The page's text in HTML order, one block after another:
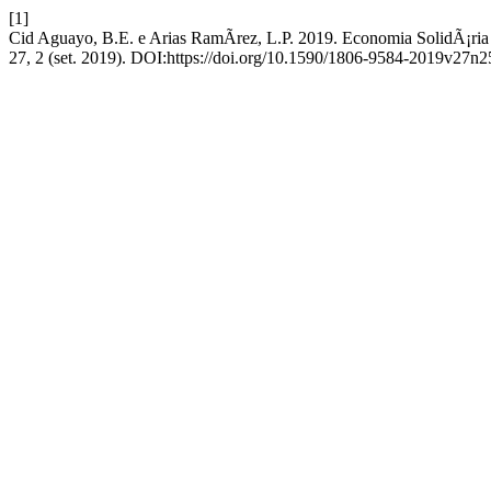
[1]
Cid Aguayo, B.E. e Arias RamÃ­rez, L.P. 2019. Economia
27, 2 (set. 2019). DOI:https://doi.org/10.1590/1806-9584-